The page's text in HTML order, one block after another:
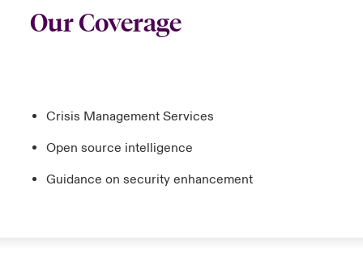
Our Coverage
Crisis Management Services
Open source intelligence
Guidance on security enhancement